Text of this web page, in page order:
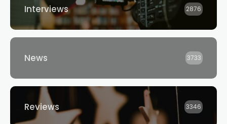
Interviews 2876
News 3733
Reviews 3346